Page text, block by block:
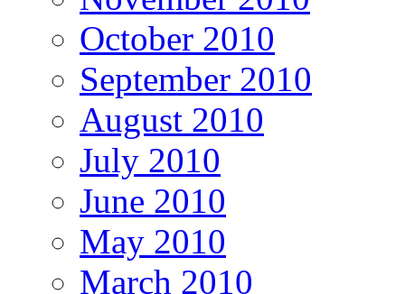
October 2010
September 2010
August 2010
July 2010
June 2010
May 2010
March 2010